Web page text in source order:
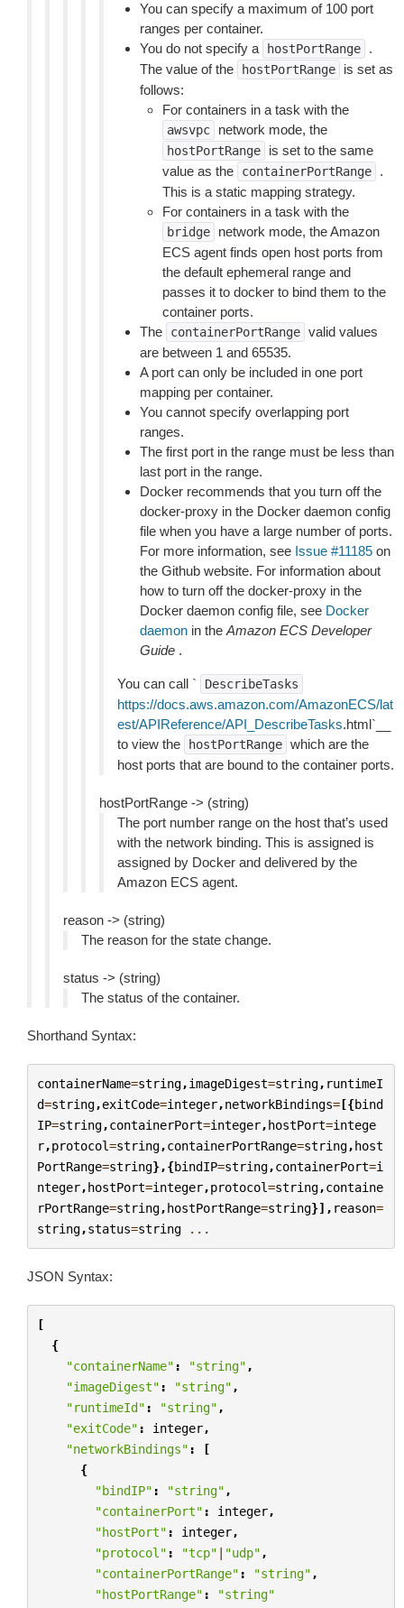
You can specify a maximum of 100 port
ranges per container.
You do not specify a
hostPortRange
.
The value of the
hostPortRange
is set as
follows:
For containers in a task with the
awsvpc network mode, the
hostPortRange
is set to the same
value as the
containerPortRange
.
This is a static mapping strategy.
For containers in a task with the
bridge
network mode, the Amazon
ECS agent finds open host ports from
the default ephemeral range and
passes it to docker to bind them to the
container ports.
The
containerPortRange valid values
are between 1 and 65535.
A port can only be included in one port
mapping per container.
You cannot specify overlapping port
ranges.
The first port in the range must be less than
last port in the range.
Docker recommends that you turn off the
docker-proxy in the Docker daemon config
file when you have a large number of ports.
For more information, see Issue #11185 on
the Github website. For information about
how to turn off the docker-proxy in the
Docker daemon config file, see Docker
daemon in the Amazon ECS Developer
Guide .
You can call ` DescribeTasks
https://docs.aws.amazon.com/AmazonECS/lat
est/APIReference/API_DescribeTasks.html`__
to view the
hostPortRange which are the
host ports that are bound to the container ports.
hostPortRange -> (string)
The port number range on the host that’s used
with the network binding. This is assigned is
assigned by Docker and delivered by the
Amazon ECS agent.
reason -> (string)
The reason for the state change.
status -> (string)
The status of the container.
Shorthand Syntax:
containerName=string,imageDigest=string, runtimeI
d=string,exitCode=integer,networkBindings=[{bind
IP=string,containerPort=integer,hostPort=intege
r,protocol=string,containerPortRange=string,host
PortRange=string},{bindIP=string,containerPort=i
nteger,hostPort=integer,protocol=string,containe
rPortRange=string,hostPortRange=string}], reason=
string,status=string ...
JSON Syntax:
[
{
"containerName" : "string" ,
"imageDigest" : "string" ,
"runtimeId" : "string" ,
"exitCode" : integer,
"networkBindings" :
[
{
"bindIP" : "string" ,
"containerPort" : integer,
"hostPort" : integer,
"protocol" : "tcp" | "udp" ,
"containerPortRange" : "string" ,
"hostPortRange" :
"string"